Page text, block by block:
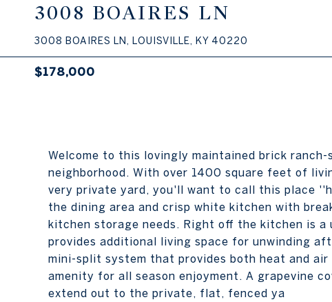
3008 BOAIRES LN
3008 BOAIRES LN, LOUISVILLE, KY 40220
$178,000
Welcome to this lovingly maintained brick
neighborhood. With over 1400 square feet of
very private yard, you'll want to call this place
the dining area and crisp white kitchen with
kitchen storage needs. Right off the kitchen is a
provides additional living space for unwinding
mini-split system that provides both heat and
amenity for all season enjoyment. A grapevine
extend out to the private, flat, fenced ya